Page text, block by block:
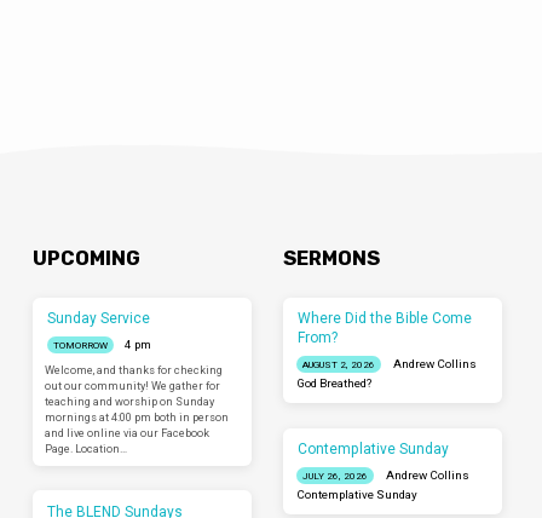
UPCOMING
Sunday Service
TOMORROW
4 pm
Welcome, and thanks for checking
out our community! We gather for
teaching and worship on Sunday
mornings at 4:00 pm both in person
and live online via our Facebook
Page. Location…
The BLEND Sundays
SERMONS
Where Did the Bible Come
From?
AUGUST 2, 2026
Andrew Collins
God Breathed?
Contemplative Sunday
JULY 26, 2026
Andrew Collins
Contemplative Sunday